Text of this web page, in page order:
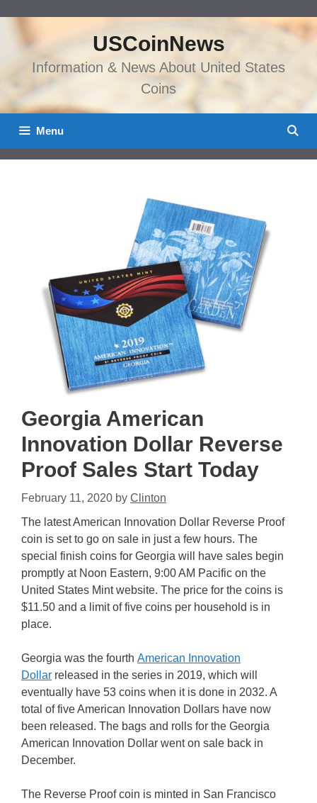
content
USCoinNews
Information & News About United States
Coins
Menu
Georgia American
Innovation Dollar Reverse
Proof Sales Start Today
February 11, 2020 by Clinton
The latest American Innovation Dollar Reverse Proof
coin is set to go on sale in just a few hours. The
special finish coins for Georgia will have sales begin
promptly at Noon Eastern, 9:00 AM Pacific on the
United States Mint website. The price for the coins is
$11.50 and a limit of five coins per household is in
place.
Georgia was the fourth American Innovation
Dollar released in the series in 2019, which will
eventually have 53 coins when it is done in 2032. A
total of five American Innovation Dollars have now
been released. The bags and rolls for the Georgia
American Innovation Dollar went on sale back in
December.
The Reverse Proof coin is minted in San Francisco